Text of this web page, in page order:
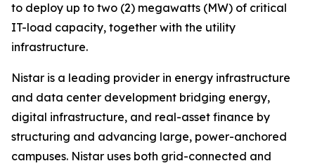
to deploy up to two (2) megawatts (MW) of critical
IT-load capacity, together with the utility
infrastructure.
Nistar is a leading provider in energy infrastructure
and data center development bridging energy,
digital infrastructure, and real-asset finance by
structuring and advancing large, power-anchored
campuses. Nistar uses both grid-connected and